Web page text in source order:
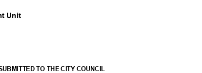
Unit
TO THE CITY COUNCIL